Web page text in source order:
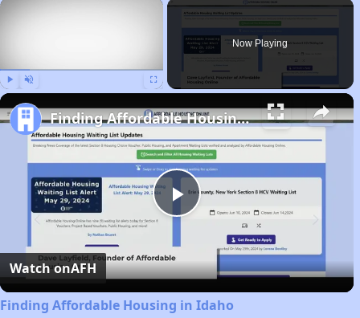
×
Now Playing
Play
Video
Finding Affordable Housing in Idaho
Watch onAFH
Finding Affordable Housing in Idaho